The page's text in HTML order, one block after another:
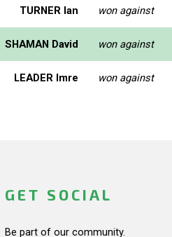
TURNER Ian won against
SHAMAN David won against
LEADER Imre won against
GET SOCIAL
Be part of our community.